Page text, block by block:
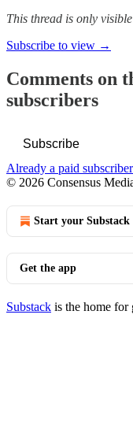
This thread is only
Subscribe to view →
Comments on
subscribers
Subscribe
Already a paid
© 2026 Consensus
Start your Substack
Get the app
Substack is the home for